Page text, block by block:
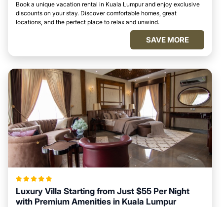
Book a unique vacation rental in Kuala Lumpur and enjoy exclusive
discounts on your stay. Discover comfortable homes, great
locations, and the perfect place to relax and unwind.
SAVE MORE
Luxury Villa Starting from Just $55 Per Night
with Premium Amenities in Kuala Lumpur